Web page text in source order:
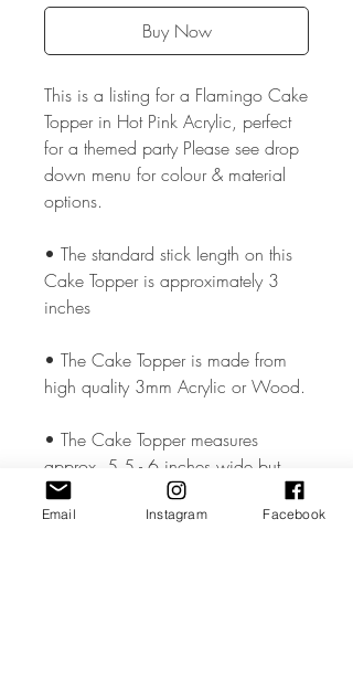
Buy Now
This is a listing for a Flamingo Cake
Topper in Hot Pink Acrylic, perfect
for a themed party Please see drop
down menu for colour & material
options.
• The standard stick length on this
Cake Topper is approximately 3
inches
• The Cake Topper is made from
high quality 3mm Acrylic or Wood.
• The Cake Topper measures
approx. 5.5 - 6 inches wide but
could vary slightly depending on the
design.
Email Instagram Facebook